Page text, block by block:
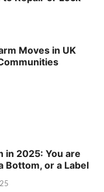
Moves in UK
in 2025: You are
Bottom, or a Label